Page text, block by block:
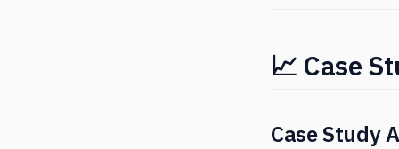
📈 Case
Case Study